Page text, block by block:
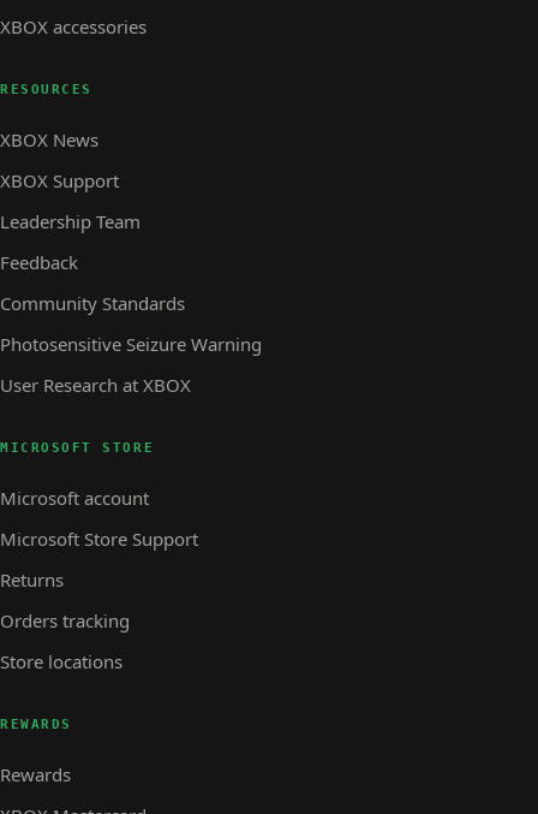
XBOX accessories
RESOURCES
XBOX News
XBOX Support
Leadership Team
Feedback
Community Standards
Photosensitive Seizure Warning
User Research at XBOX
MICROSOFT STORE
Microsoft account
Microsoft Store Support
Returns
Orders tracking
Store locations
REWARDS
Rewards